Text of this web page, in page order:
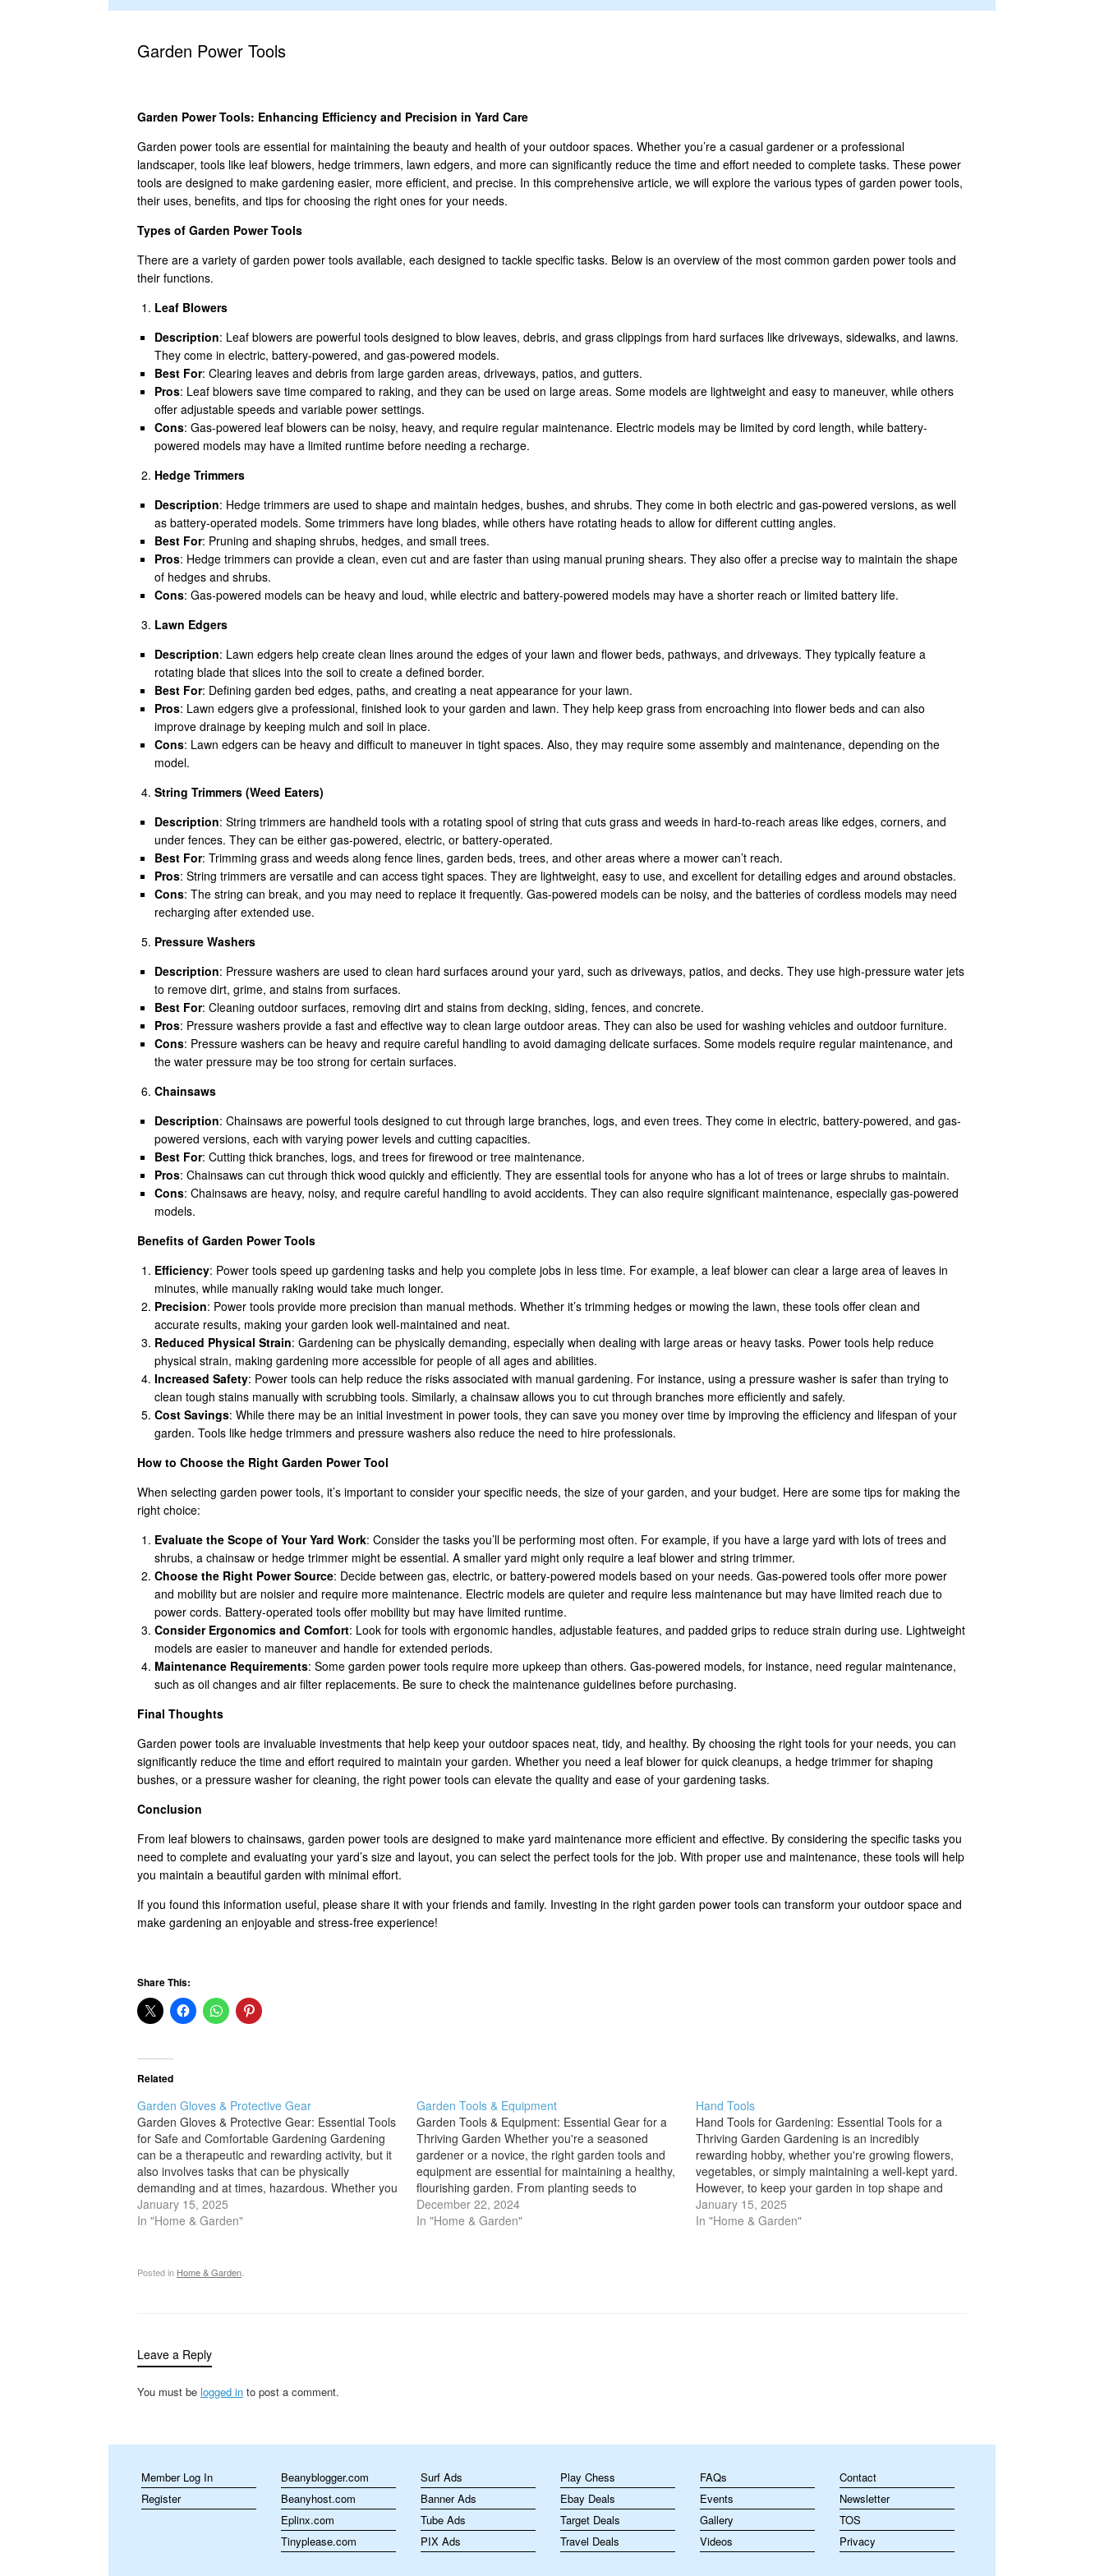
Garden Power Tools
Garden Power Tools: Enhancing Efficiency and Precision in Yard Care
Garden power tools are essential for maintaining the beauty and health of your outdoor spaces. Whether you’re a casual gardener or a professional
landscaper, tools like leaf blowers, hedge trimmers, lawn edgers, and more can significantly reduce the time and effort needed to complete tasks. These power
tools are designed to make gardening easier, more efficient, and precise. In this comprehensive article, we will explore the various types of garden power tools,
their uses, benefits, and tips for choosing the right ones for your needs.
Types of Garden Power Tools
There are a variety of garden power tools available, each designed to tackle specific tasks. Below is an overview of the most common garden power tools and
their functions.
Leaf Blowers
Description: Leaf blowers are powerful tools designed to blow leaves, debris, and grass clippings from hard surfaces like driveways, sidewalks, and lawns.
They come in electric, battery-powered, and gas-powered models.
Best For: Clearing leaves and debris from large garden areas, driveways, patios, and gutters.
Pros: Leaf blowers save time compared to raking, and they can be used on large areas. Some models are lightweight and easy to maneuver, while others
offer adjustable speeds and variable power settings.
Cons: Gas-powered leaf blowers can be noisy, heavy, and require regular maintenance. Electric models may be limited by cord length, while battery-
powered models may have a limited runtime before needing a recharge.
Hedge Trimmers
Description: Hedge trimmers are used to shape and maintain hedges, bushes, and shrubs. They come in both electric and gas-powered versions, as well
as battery-operated models. Some trimmers have long blades, while others have rotating heads to allow for different cutting angles.
Best For: Pruning and shaping shrubs, hedges, and small trees.
Pros: Hedge trimmers can provide a clean, even cut and are faster than using manual pruning shears. They also offer a precise way to maintain the shape
of hedges and shrubs.
Cons: Gas-powered models can be heavy and loud, while electric and battery-powered models may have a shorter reach or limited battery life.
Lawn Edgers
Description: Lawn edgers help create clean lines around the edges of your lawn and flower beds, pathways, and driveways. They typically feature a
rotating blade that slices into the soil to create a defined border.
Best For: Defining garden bed edges, paths, and creating a neat appearance for your lawn.
Pros: Lawn edgers give a professional, finished look to your garden and lawn. They help keep grass from encroaching into flower beds and can also
improve drainage by keeping mulch and soil in place.
Cons: Lawn edgers can be heavy and difficult to maneuver in tight spaces. Also, they may require some assembly and maintenance, depending on the
model.
String Trimmers (Weed Eaters)
Description: String trimmers are handheld tools with a rotating spool of string that cuts grass and weeds in hard-to-reach areas like edges, corners, and
under fences. They can be either gas-powered, electric, or battery-operated.
Best For: Trimming grass and weeds along fence lines, garden beds, trees, and other areas where a mower can’t reach.
Pros: String trimmers are versatile and can access tight spaces. They are lightweight, easy to use, and excellent for detailing edges and around obstacles.
Cons: The string can break, and you may need to replace it frequently. Gas-powered models can be noisy, and the batteries of cordless models may need
recharging after extended use.
Pressure Washers
Description: Pressure washers are used to clean hard surfaces around your yard, such as driveways, patios, and decks. They use high-pressure water jets
to remove dirt, grime, and stains from surfaces.
Best For: Cleaning outdoor surfaces, removing dirt and stains from decking, siding, fences, and concrete.
Pros: Pressure washers provide a fast and effective way to clean large outdoor areas. They can also be used for washing vehicles and outdoor furniture.
Cons: Pressure washers can be heavy and require careful handling to avoid damaging delicate surfaces. Some models require regular maintenance, and
the water pressure may be too strong for certain surfaces.
Chainsaws
Description: Chainsaws are powerful tools designed to cut through large branches, logs, and even trees. They come in electric, battery-powered, and gas-
powered versions, each with varying power levels and cutting capacities.
Best For: Cutting thick branches, logs, and trees for firewood or tree maintenance.
Pros: Chainsaws can cut through thick wood quickly and efficiently. They are essential tools for anyone who has a lot of trees or large shrubs to maintain.
Cons: Chainsaws are heavy, noisy, and require careful handling to avoid accidents. They can also require significant maintenance, especially gas-powered
models.
Benefits of Garden Power Tools
Efficiency: Power tools speed up gardening tasks and help you complete jobs in less time. For example, a leaf blower can clear a large area of leaves in
minutes, while manually raking would take much longer.
Precision: Power tools provide more precision than manual methods. Whether it’s trimming hedges or mowing the lawn, these tools offer clean and
accurate results, making your garden look well-maintained and neat.
Reduced Physical Strain: Gardening can be physically demanding, especially when dealing with large areas or heavy tasks. Power tools help reduce
physical strain, making gardening more accessible for people of all ages and abilities.
Increased Safety: Power tools can help reduce the risks associated with manual gardening. For instance, using a pressure washer is safer than trying to
clean tough stains manually with scrubbing tools. Similarly, a chainsaw allows you to cut through branches more efficiently and safely.
Cost Savings: While there may be an initial investment in power tools, they can save you money over time by improving the efficiency and lifespan of your
garden. Tools like hedge trimmers and pressure washers also reduce the need to hire professionals.
How to Choose the Right Garden Power Tool
When selecting garden power tools, it’s important to consider your specific needs, the size of your garden, and your budget. Here are some tips for making the
right choice:
Evaluate the Scope of Your Yard Work: Consider the tasks you’ll be performing most often. For example, if you have a large yard with lots of trees and
shrubs, a chainsaw or hedge trimmer might be essential. A smaller yard might only require a leaf blower and string trimmer.
Choose the Right Power Source: Decide between gas, electric, or battery-powered models based on your needs. Gas-powered tools offer more power
and mobility but are noisier and require more maintenance. Electric models are quieter and require less maintenance but may have limited reach due to
power cords. Battery-operated tools offer mobility but may have limited runtime.
Consider Ergonomics and Comfort: Look for tools with ergonomic handles, adjustable features, and padded grips to reduce strain during use. Lightweight
models are easier to maneuver and handle for extended periods.
Maintenance Requirements: Some garden power tools require more upkeep than others. Gas-powered models, for instance, need regular maintenance,
such as oil changes and air filter replacements. Be sure to check the maintenance guidelines before purchasing.
Final Thoughts
Garden power tools are invaluable investments that help keep your outdoor spaces neat, tidy, and healthy. By choosing the right tools for your needs, you can
significantly reduce the time and effort required to maintain your garden. Whether you need a leaf blower for quick cleanups, a hedge trimmer for shaping
bushes, or a pressure washer for cleaning, the right power tools can elevate the quality and ease of your gardening tasks.
Conclusion
From leaf blowers to chainsaws, garden power tools are designed to make yard maintenance more efficient and effective. By considering the specific tasks you
need to complete and evaluating your yard’s size and layout, you can select the perfect tools for the job. With proper use and maintenance, these tools will help
you maintain a beautiful garden with minimal effort.
If you found this information useful, please share it with your friends and family. Investing in the right garden power tools can transform your outdoor space and
make gardening an enjoyable and stress-free experience!
Share This:
Related
Garden Gloves & Protective Gear
Garden Gloves & Protective Gear: Essential Tools
for Safe and Comfortable Gardening Gardening
can be a therapeutic and rewarding activity, but it
also involves tasks that can be physically
demanding and at times, hazardous. Whether you
are pruning thorny bushes, digging in the soil, or
handling gardening chemicals, proper
January 15, 2025
In "Home & Garden"
Garden Tools & Equipment
Garden Tools & Equipment: Essential Gear for a
Thriving Garden Whether you're a seasoned
gardener or a novice, the right garden tools and
equipment are essential for maintaining a healthy,
flourishing garden. From planting seeds to
pruning trees, garden tools make tasks more
manageable, efficient, and enjoyable. The
December 22, 2024
In "Home & Garden"
Hand Tools
Hand Tools for Gardening: Essential Tools for a
Thriving Garden Gardening is an incredibly
rewarding hobby, whether you're growing flowers,
vegetables, or simply maintaining a well-kept yard.
However, to keep your garden in top shape and
ensure your plants flourish, having the right tools
is crucial. Among the most important…
January 15, 2025
In "Home & Garden"
Posted in Home & Garden
Leave a Reply
You must be logged in to post a comment.
Member Log In
Register
Beanyblogger.com
Beanyhost.com
Eplinx.com
Tinyplease.com
Surf Ads
Banner Ads
Tube Ads
PIX Ads
Play Chess
Ebay Deals
Target Deals
Travel Deals
FAQs
Events
Gallery
Videos
Contact
Newsletter
TOS
Privacy